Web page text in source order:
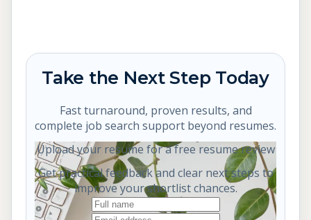
Take the Next Step Today
Fast turnaround, proven results, and
complete job search support beyond resumes.
Upload your resume for a free resume review
Get practical feedback and clear next steps to
improve your shortlist chances.